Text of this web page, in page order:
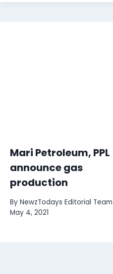
Mari Petroleum, PPL
announce gas
production
By NewzTodays Editorial Team
May 4, 2021